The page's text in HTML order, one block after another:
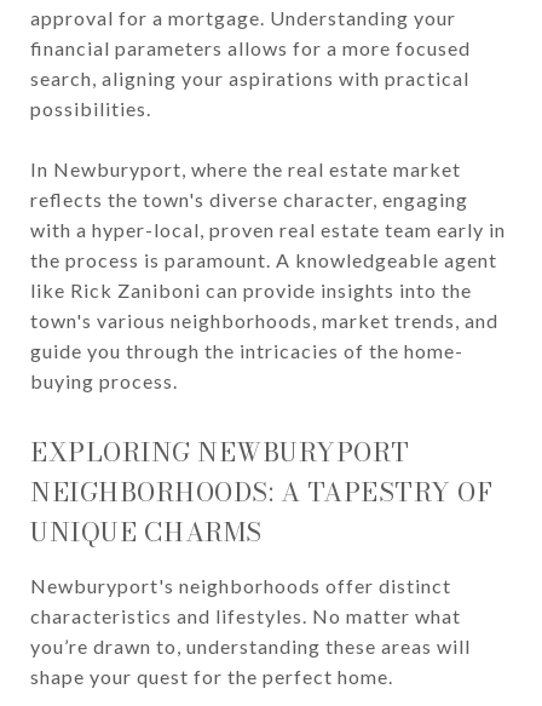
approval for a mortgage. Understanding your
financial parameters allows for a more focused
search, aligning your aspirations with practical
possibilities.
In Newburyport, where the real estate market
reflects the town's diverse character, engaging
with a hyper-local, proven real estate team early in
the process is paramount. A knowledgeable agent
like Rick Zaniboni can provide insights into the
town's various neighborhoods, market trends, and
guide you through the intricacies of the home-
buying process.
EXPLORING NEWBURYPORT
NEIGHBORHOODS: A TAPESTRY OF
UNIQUE CHARMS
Newburyport's neighborhoods offer distinct
characteristics and lifestyles. No matter what
you’re drawn to, understanding these areas will
shape your quest for the perfect home.